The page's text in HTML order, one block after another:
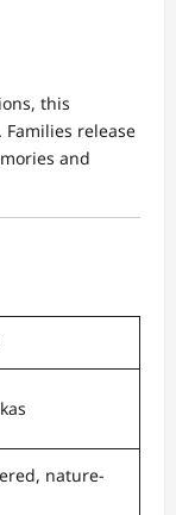
this
Families release
and
nature-